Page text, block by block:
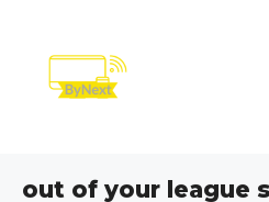
content
out of your league